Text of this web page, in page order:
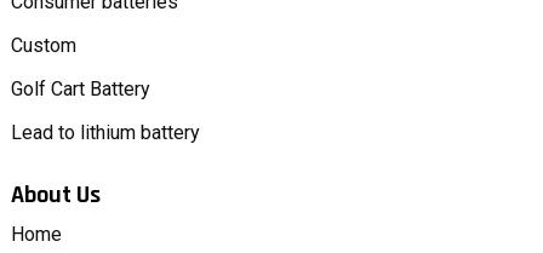
Custom
Golf Cart Battery
Lead to lithium battery
About Us
Home